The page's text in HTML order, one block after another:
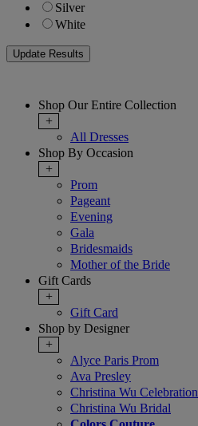
Silver
White
Shop Our Entire Collection
+
All Dresses
Shop By Occasion
+
Prom
Pageant
Evening
Gala
Bridesmaids
Mother of the Bride
Gift Cards
+
Gift Card
Shop by Designer
+
Alyce Paris Prom
Ava Presley
Christina Wu Celebration
Christina Wu Bridal